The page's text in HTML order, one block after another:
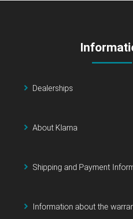
Dealerships
About Klarna
Shipping and Payment
Information about the